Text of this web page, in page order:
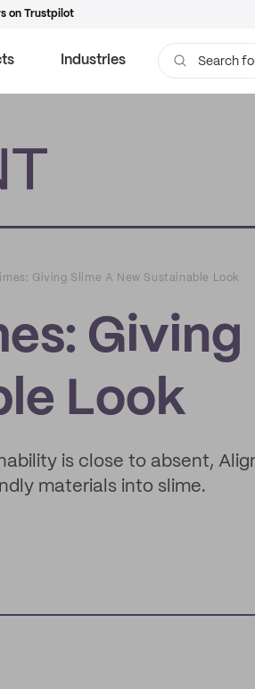
on Trustpilot
Industries Search
Giving Slime A New Sustainable Look
Giving
Look
is close to absent,
materials into slime.